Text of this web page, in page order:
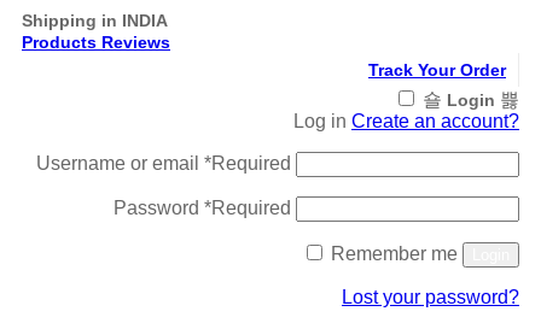
Shipping in INDIA
Products Reviews
Track Your Order
Login
Log in Create an account?
Username or email *Required
Password *Required
Remember me
Lost your password?